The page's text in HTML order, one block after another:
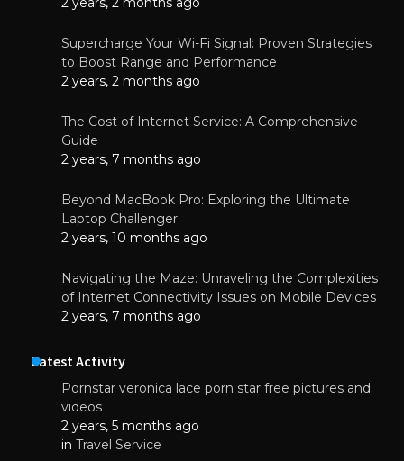
Supercharge Your Wi-Fi Signal: Proven Strategies
to Boost Range and Performance
2 years, 2 months ago
The Cost of Internet Service: A Comprehensive
Guide
2 years, 7 months ago
Beyond MacBook Pro: Exploring the Ultimate
Laptop Challenger
2 years, 10 months ago
Navigating the Maze: Unraveling the Complexities
of Internet Connectivity Issues on Mobile Devices
2 years, 7 months ago
Latest Activity
Pornstar veronica lace porn star free pictures and
videos
2 years, 5 months ago
in Travel Service